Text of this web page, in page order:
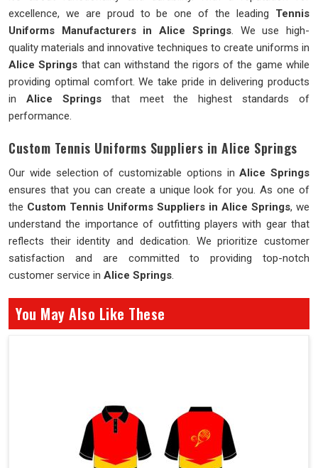
excellence, we are proud to be one of the leading Tennis
Uniforms Manufacturers in Alice Springs. We use high-
quality materials and innovative techniques to create uniforms in
Alice Springs that can withstand the rigors of the game while
providing optimal comfort. We take pride in delivering products
in Alice Springsthat meet the highest standards of
performance.
Custom Tennis Uniforms Suppliers in Alice Springs
Our wide selection of customizable options inAlice Springs
ensures that you can create a unique look for you. As one of
the Custom Tennis Uniforms Suppliers in Alice Springs, we
understand the importance of outfitting players with gear that
reflects their identity and dedication. We prioritize customer
satisfaction and are committed to providing top-notch
customer service in Alice Springs.
You May Also Like These